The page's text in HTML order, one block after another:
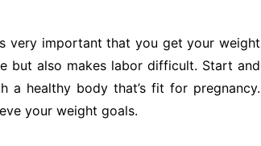
very important that you get your weight
but also makes labor difficult. Start and
a healthy body that’s fit for pregnancy.
your weight goals.